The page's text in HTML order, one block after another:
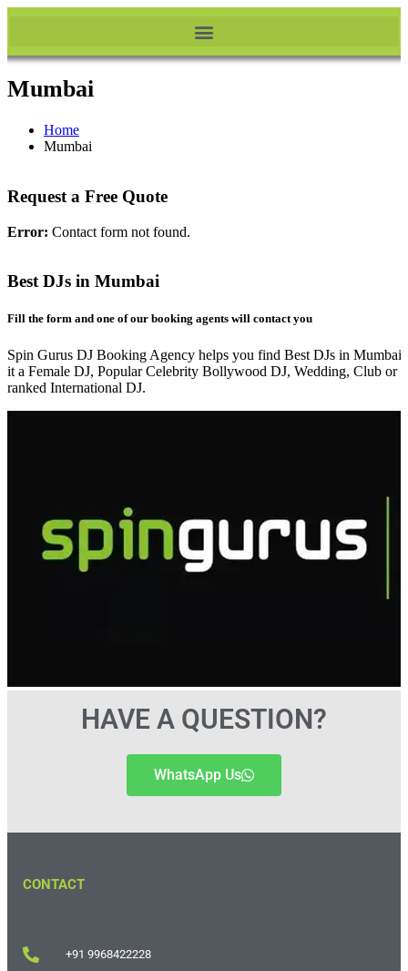
Mumbai
Home
Mumbai
Request a Free Quote
Error: Contact form not found.
Best DJs in Mumbai
Fill the form and one of our booking agents will contact you
Spin Gurus DJ Booking Agency helps you find Best DJs in
it a Female DJ, Popular Celebrity Bollywood DJ, Wedding, Club or
ranked International DJ.
HAVE A QUESTION?
WhatsApp Us
CONTACT
+91 9968422228